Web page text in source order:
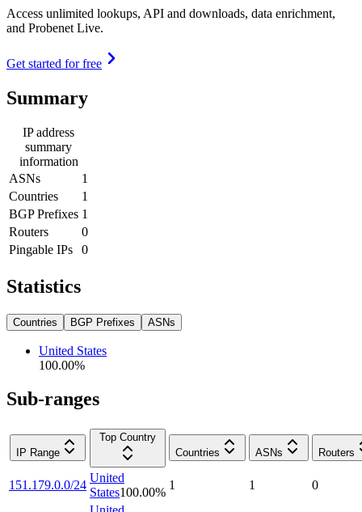
Access unlimited lookups, API and downloads, data enrichment,
and Probenet Live.
Get started for free
Summary
IP address
summary
information
ASNs
1
Countries
1
BGP Prefixes 1
Routers
0
Pingable IPs
0
Statistics
Countries BGP Prefixes ASNs
United States
100.00%
Sub-ranges
IP Range
Top Country
Countries
ASNs Routers
151.179.0.0/24
United
States100.00%
1 1 0